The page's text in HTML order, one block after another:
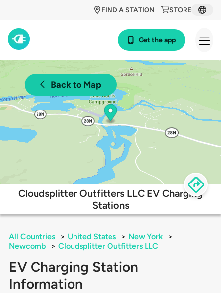
STORE
FIND A STATION
Get the app
Back to Map
Cloudsplitter Outfitters LLC EV Charging
Stations
All Countries > United States > New York
>
Newcomb
> Cloudsplitter Outfitters LLC
EV Charging Station
Information